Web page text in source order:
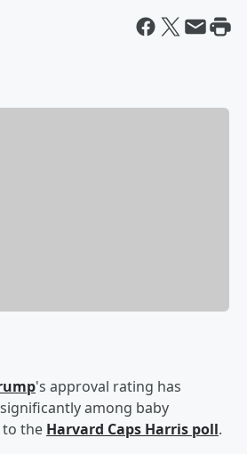
's approval rating has
among baby
to the Harvard Caps Harris poll.